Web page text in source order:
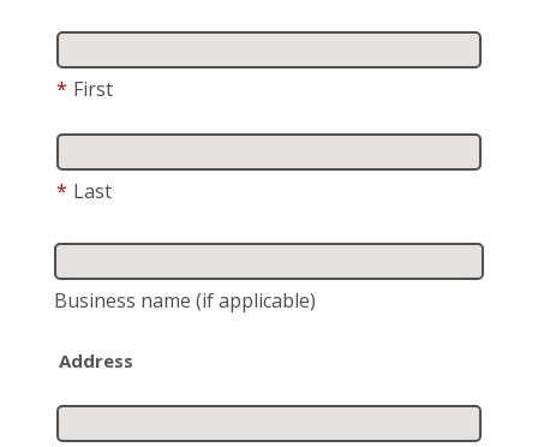
* First
* Last
Business name (if applicable)
Address